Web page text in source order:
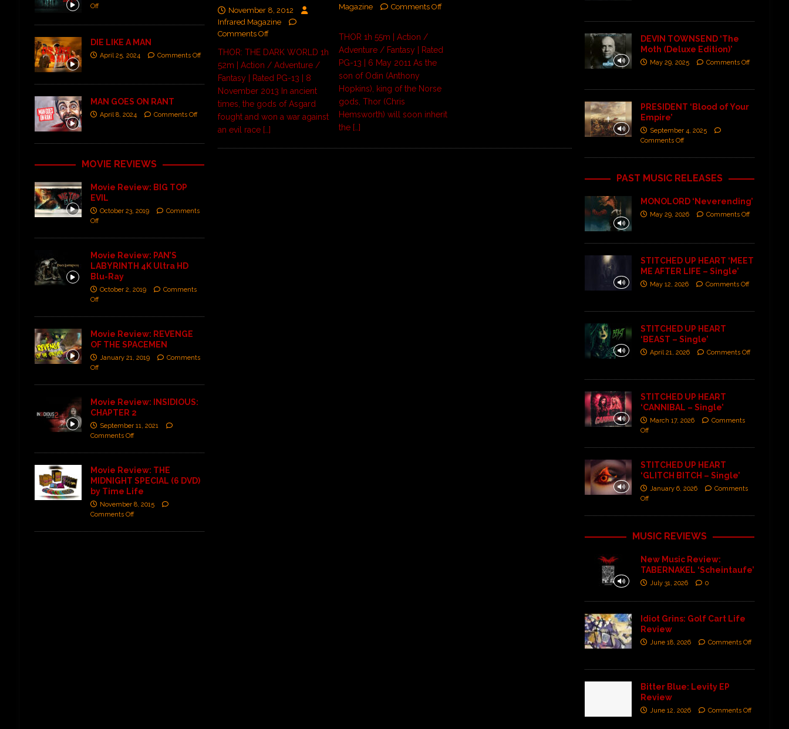
November 8, 2012
Infrared Magazine
Comments Off
THOR: THE DARK WORLD 1h
52m | Action / Adventure /
Fantasy | Rated PG-13 | 8
November 2013 In ancient
times, the gods of Asgard
fought and won a war against
an evil race […]
Magazine
Comments Off
THOR 1h 55m | Action /
Adventure / Fantasy | Rated
PG-13 | 6 May 2011 As the
son of Odin (Anthony
Hopkins), king of the Norse
gods, Thor (Chris
Hemsworth) will soon inherit
the […]
Off
DIE LIKE A MAN
April 25, 2024 Comments Off
MAN GOES ON RANT
April 8, 2024 Comments Off
MOVIE REVIEWS
Movie Review: BIG TOP
EVIL
October 23, 2019
Comments
Off
Movie Review: PAN’S
LABYRINTH 4K Ultra HD
Blu-Ray
October 2, 2019
Comments
Off
Movie Review: REVENGE
OF THE SPACEMEN
January 21, 2019
Comments
Off
Movie Review: INSIDIOUS:
CHAPTER 2
September 11, 2021
Comments Off
Movie Review: THE
MIDNIGHT SPECIAL (6 DVD)
by Time Life
November 8, 2015
Comments Off
DEVIN TOWNSEND ‘The
Moth (Deluxe Edition)’
May 29, 2025 Comments Off
PRESIDENT ‘Blood of Your
Empire’
September 4, 2025
Comments Off
PAST MUSIC RELEASES
MONOLORD ‘Neverending’
May 29, 2026 Comments Off
STITCHED UP HEART ‘MEET
ME AFTER LIFE – Single’
May 12, 2026 Comments Off
STITCHED UP HEART
‘BEAST – Single’
April 21, 2026 Comments Off
STITCHED UP HEART
‘CANNIBAL – Single’
March 17, 2026
Comments
Off
STITCHED UP HEART
‘GLITCH BITCH – Single’
January 6, 2026
Comments
Off
MUSIC REVIEWS
New Music Review:
TABERNAKEL ‘Scheintaufe’
July 31, 2026 0
Idiot Grins: Golf Cart Life
Review
June 18, 2026 Comments Off
Bitter Blue: Levity EP
Review
June 12, 2026 Comments Off